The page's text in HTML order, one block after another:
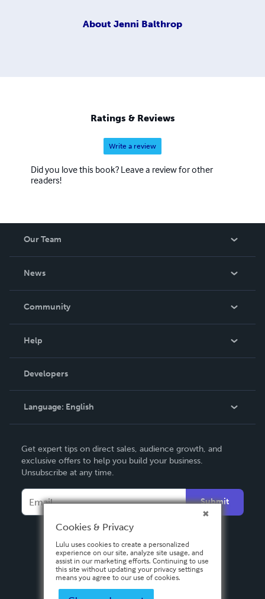
About Jenni Balthrop
Ratings & Reviews
Write a review
Did you love this book? Leave a review for other
readers!
Our Team
News
In The News
Community
Podcast
Help
Order Lookup
Knowledge Base
Contact Support
Developers
Language: English
Deutsch
Français
Español
Get expert tips on direct sales, audience growth, and
exclusive offers to help you build your business.
Unsubscribe at any time.
Submit
Cookies & Privacy
Lulu uses cookies to create a personalized
experience on our site, analyze site usage, and
assist in our marketing efforts. Continuing to use
this site without updating your privacy settings
means you agree to our use of cookies.